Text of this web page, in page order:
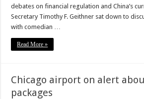
debates on financial regulation and China’s
Secretary Timothy F. Geithner sat down to
with comedian …
Read More »
Chicago airport on alert
packages